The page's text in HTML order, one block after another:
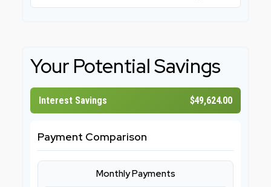
Your Potential Savings
Interest Savings $49,624.00
Payment Comparison
Monthly Payments